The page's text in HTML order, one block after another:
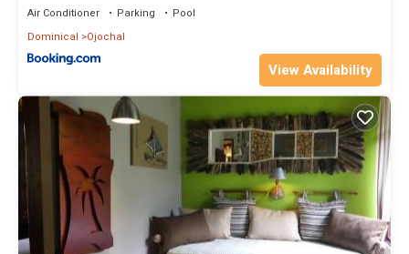
Air Conditioner Parking
Pool
Dominical
Ojochal
View Availability